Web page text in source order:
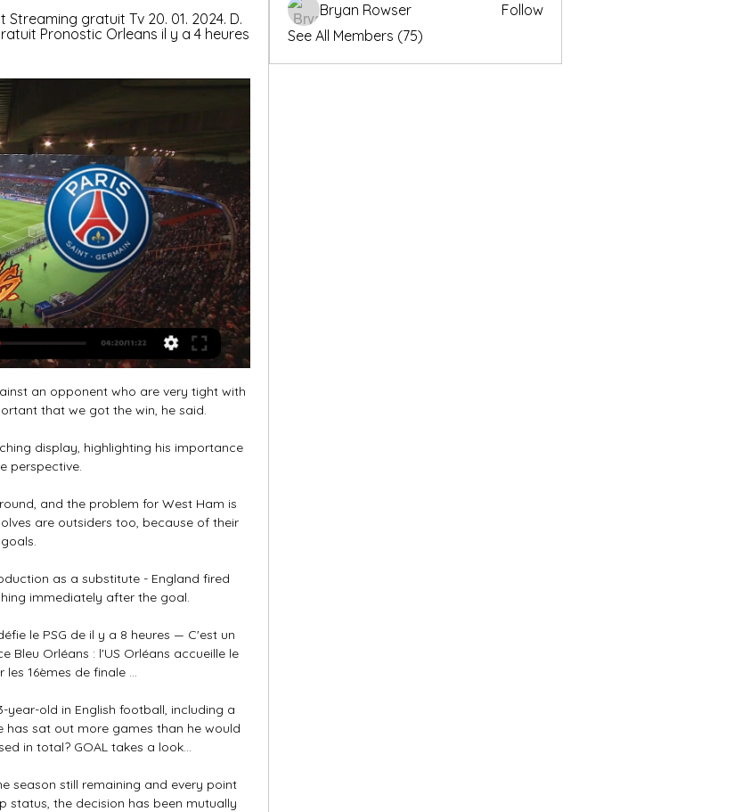
Streaming gratuit Tv 20. 01. 2024. D.
Pronostic Orleans il y a 4 heures
an opponent who are very tight with
that we got the win, he said.
display, highlighting his importance
perspective.
and the problem for West Ham is
are outsiders too, because of their
as a substitute - England fired
immediately after the goal.
le PSG de il y a 8 heures — C'est un
Bleu Orléans : l'US Orléans accueille le
16èmes de finale ...
year-old in English football, including a
has sat out more games than he would
in total? GOAL takes a look...
season still remaining and every point
status, the decision has been mutually
Bryan Rowser
Follow
See All Members (75)